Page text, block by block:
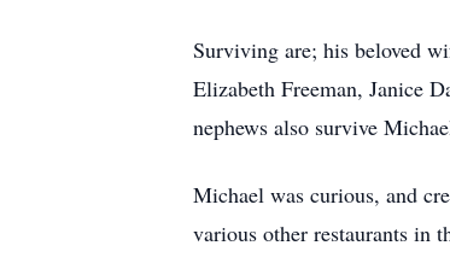
Surviving are; his beloved
Elizabeth Freeman, Janice
nephews also survive
Michael was curious, and
various other restaurants in